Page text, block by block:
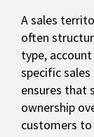
A sales
often
type,
specific
ensures that
ownership
customers